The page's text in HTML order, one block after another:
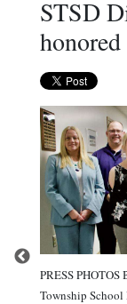
STSD
PRESS
Township